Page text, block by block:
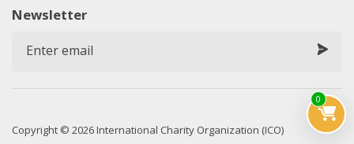
0
Newsletter
Copyright © 2026 International Charity Organization (ICO)